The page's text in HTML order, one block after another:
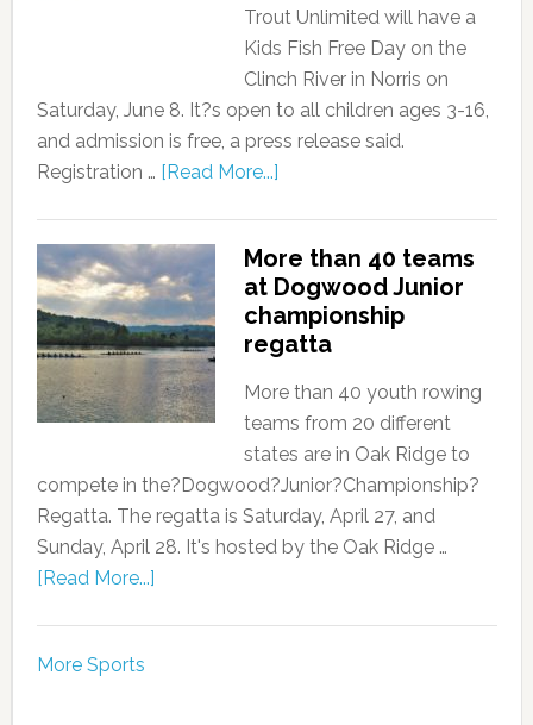
Trout Unlimited will have a
Kids Fish Free Day on the
Clinch River in Norris on
Saturday, June 8. It?s open to all children ages 3-16,
and admission is free, a press release said.
Registration … [Read More...]
More than 40 teams
at Dogwood Junior
championship
regatta
More than 40 youth rowing
teams from 20 different
states are in Oak Ridge to
compete in the?Dogwood?Junior?Championship?
Regatta. The regatta is Saturday, April 27, and
Sunday, April 28. It's hosted by the Oak Ridge …
[Read More...]
More Sports